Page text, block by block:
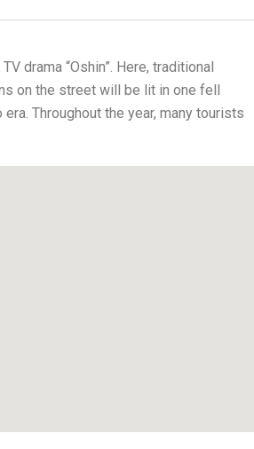
drama “Oshin”. Here, traditional
on the street will be lit in one fell
Throughout the year, many tourists